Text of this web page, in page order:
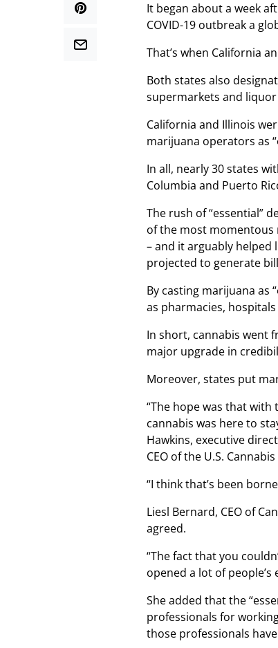
It began about a week
COVID-19 outbreak a
That’s when California
Both states also
supermarkets and
California and Illinois
marijuana operators as
In all, nearly 30 states
Columbia and Puerto
The rush of “essential”
of the most momentous
– and it arguably helped
projected to generate
By casting marijuana as
as pharmacies,
In short, cannabis went
major upgrade in
Moreover, states put
“The hope was that
cannabis was here to
Hawkins, executive
CEO of the U.S.
“I think that’s been
Liesl Bernard, CEO of
agreed.
“The fact that you
opened a lot of
She added that the
professionals for
those professionals